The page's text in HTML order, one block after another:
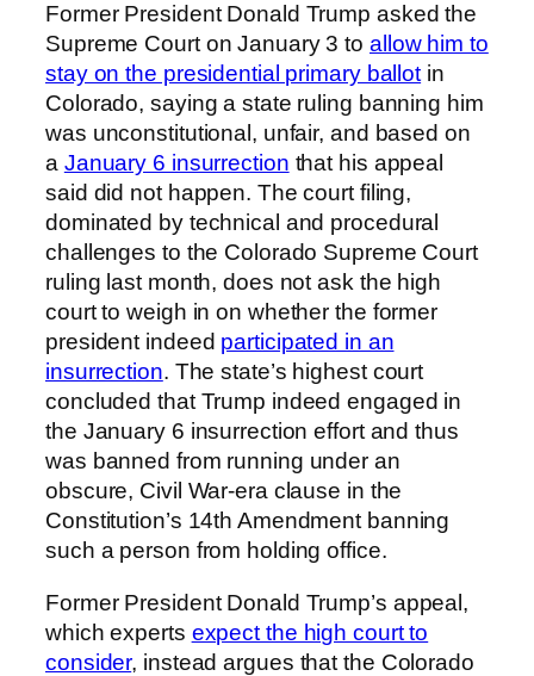
Former President Donald Trump asked the
Supreme Court on January 3 to allow him to
stay on the presidential primary ballotin
Colorado, saying a state ruling banning him
was unconstitutional, unfair, and based on
a January 6 insurrection that his appeal
said did not happen. The court filing,
dominated by technical and procedural
challenges to the Colorado Supreme Court
ruling last month, does not ask the high
court to weigh in on whether the former
president indeed participated in an
insurrection. The state’s highest court
concluded that Trump indeed engaged in
the January 6 insurrection effort and thus
was banned from running under an
obscure, Civil War-era clause in the
Constitution’s 14th Amendment banning
such a person from holding office.
Former President Donald Trump’s appeal,
which experts expect the high court to
consider, instead argues that the Colorado